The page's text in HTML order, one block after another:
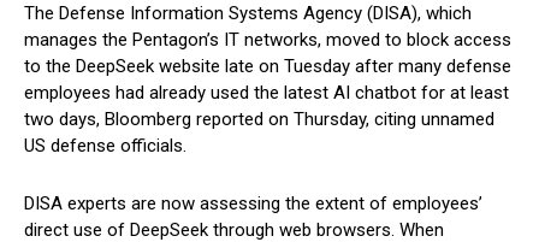
The Defense Information Systems Agency (DISA), which
manages the Pentagon’s IT networks, moved to block access
to the DeepSeek website late on Tuesday after many defense
employees had already used the latest AI chatbot for at least
two days, Bloomberg reported on Thursday, citing unnamed
US defense officials.
DISA experts are now assessing the extent of employees’
direct use of DeepSeek through web browsers. When